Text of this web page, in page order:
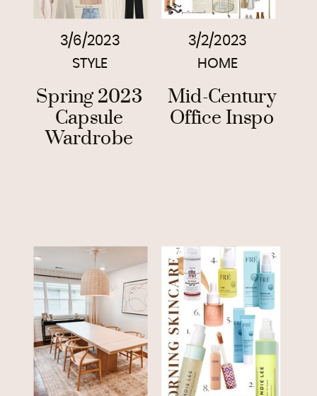
3/6/2023
Spring 2023
Capsule
Wardrobe
STYLE
3/2/2023
Mid-Century
Office Inspo
HOME